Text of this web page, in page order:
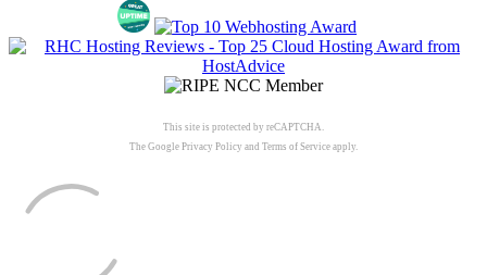
This site is protected by reCAPTCHA.
The Google Privacy Policy and Terms of Service apply.